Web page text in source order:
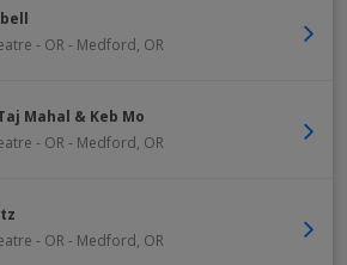
- OR - Medford, OR
Mahal & Keb Mo
- OR - Medford, OR
- OR - Medford, OR